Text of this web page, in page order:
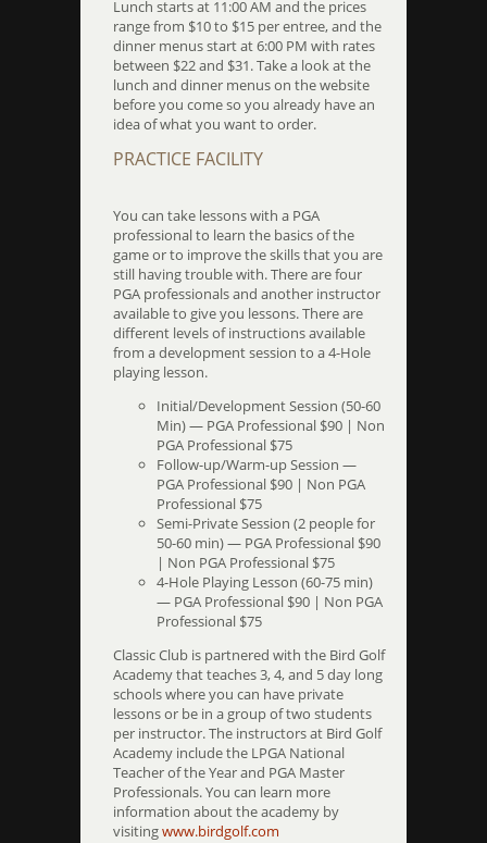
Lunch starts at 11:00 AM and the prices
range from $10 to $15 per entree, and the
dinner menus start at 6:00 PM with rates
between $22 and $31. Take a look at the
lunch and dinner menus on the website
before you come so you already have an
idea of what you want to order.
PRACTICE FACILITY
You can take lessons with a PGA
professional to learn the basics of the
game or to improve the skills that you are
still having trouble with. There are four
PGA professionals and another instructor
available to give you lessons. There are
different levels of instructions available
from a development session to a 4-Hole
playing lesson.
Initial/Development Session (50-60
Min) — PGA Professional $90 | Non
PGA Professional $75
Follow-up/Warm-up Session —
PGA Professional $90 | Non PGA
Professional $75
Semi-Private Session (2 people for
50-60 min) — PGA Professional $90
| Non PGA Professional $75
4-Hole Playing Lesson (60-75 min)
— PGA Professional $90 | Non PGA
Professional $75
Classic Club is partnered with the Bird Golf
Academy that teaches 3, 4, and 5 day long
schools where you can have private
lessons or be in a group of two students
per instructor. The instructors at Bird Golf
Academy include the LPGA National
Teacher of the Year and PGA Master
Professionals. You can learn more
information about the academy by
visitingwww.birdgolf.com